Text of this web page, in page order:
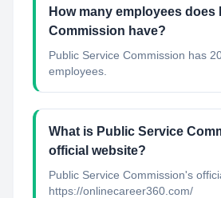
How many employees does
Commission have?
Public Service Commission has
employees.
What is Public Service
official website?
Public Service Commission's
https://onlinecareer360.com/